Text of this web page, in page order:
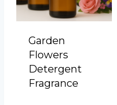
Garden
Flowers
Detergent
Fragrance